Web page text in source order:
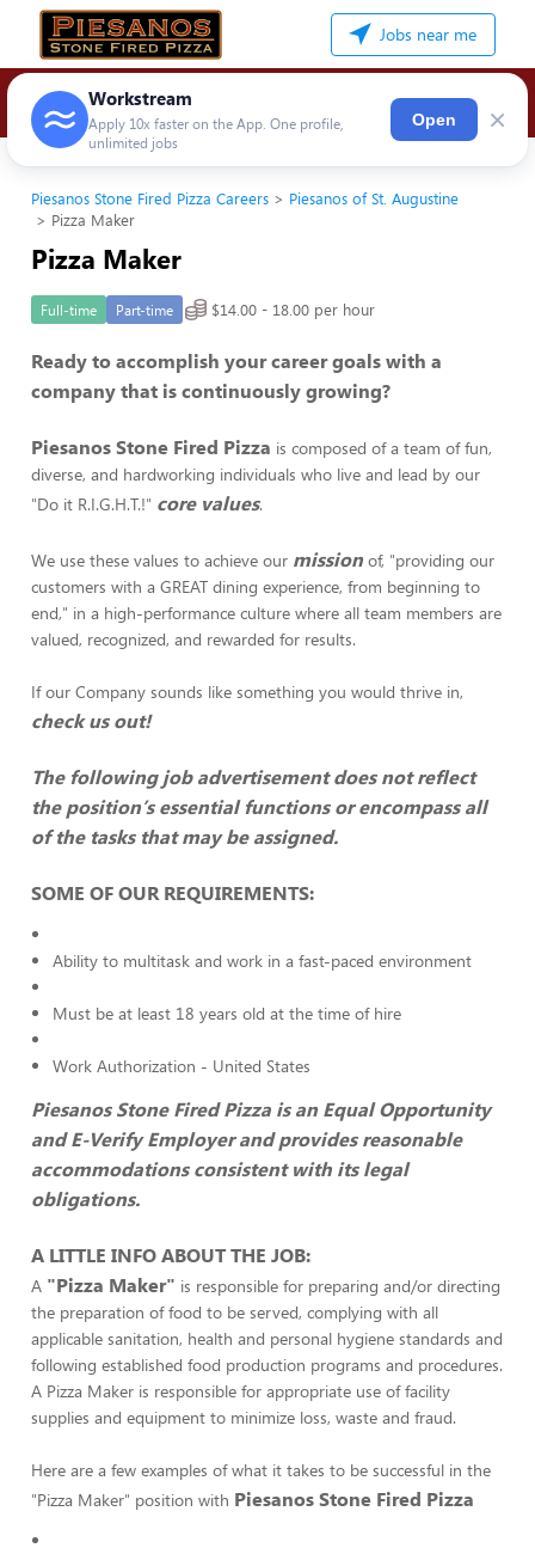
Jobs near me
Workstream
Apply 10x faster on the App. One profile,
unlimited jobs
Open ×
Piesanos Stone Fired Pizza Careers
Piesanos of St. Augustine
Pizza Maker
Pizza Maker
Full-time Part-time $14.00 - 18.00 per hour
Ready to accomplish your career goals with a
company that is continuously growing?
Piesanos Stone Fired Pizza is composed of a team of fun,
diverse, and hardworking individuals who live and lead by our
"Do it R.I.G.H.T.!" core values.
We use these values to achieve our mission of, "providing our
customers with a GREAT dining experience, from beginning to
end," in a high-performance culture where all team members are
valued, recognized, and rewarded for results.
If our Company sounds like something you would thrive in,
check us out!
The following job advertisement does not reflect
the position’s essential functions or encompass all
of the tasks that may be assigned.
SOME OF OUR REQUIREMENTS:
Ability to multitask and work in a fast-paced environment
Must be at least 18 years old at the time of hire
Work Authorization - United States
Piesanos Stone Fired Pizza is an Equal Opportunity
and E-Verify Employer and provides reasonable
accommodations consistent with its legal
obligations.
A LITTLE INFO ABOUT THE JOB:
A "Pizza Maker" is responsible for preparing and/or directing
the preparation of food to be served, complying with all
applicable sanitation, health and personal hygiene standards and
following established food production programs and procedures.
A Pizza Maker is responsible for appropriate use of facility
supplies and equipment to minimize loss, waste and fraud.
Here are a few examples of what it takes to be successful in the
"Pizza Maker" position with Piesanos Stone Fired Pizza